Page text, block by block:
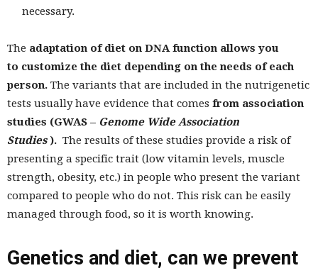
necessary.
The adaptation of diet on DNA function allows you
to customize the diet depending on the needs of each
person. The variants that are included in the nutrigenetic
tests usually have evidence that comes from association
studies (GWAS – Genome Wide Association
Studies). The results of these studies provide a risk of
presenting a specific trait (low vitamin levels, muscle
strength, obesity, etc.) in people who present the variant
compared to people who do not. This risk can be easily
managed through food, so it is worth knowing.
Genetics and diet, can we prevent